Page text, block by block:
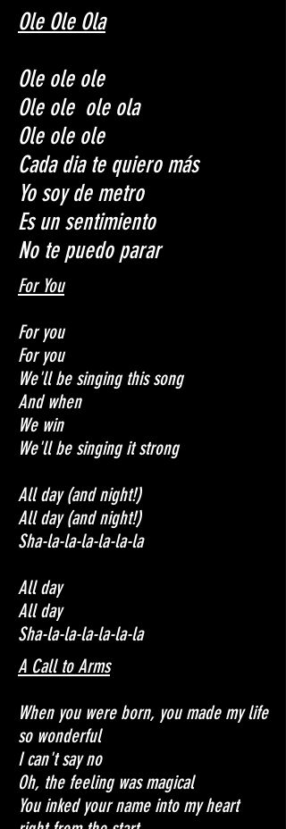
Ole Ole Ola
Ole ole ole
Ole ole ole ola
Ole ole ole
Cada dia te quiero más
Yo soy de metro
Es un sentimiento
No te puedo parar
For You
For you
For you
We'll be singing this song
And when
We win
We'll be singing it strong
All day (and night!)
All day (and night!)
Sha-la-la-la-la-la-la
All day
All day
Sha-la-la-la-la-la-la
A Call to Arms
When you were born, you made my life
so wonderful
I can't say no
Oh, the feeling was magical
You inked your name into my heart